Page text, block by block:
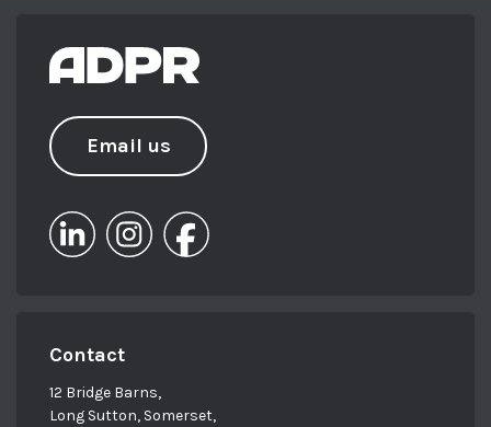
Email us
Contact
12 Bridge Barns,
Long Sutton, Somerset,